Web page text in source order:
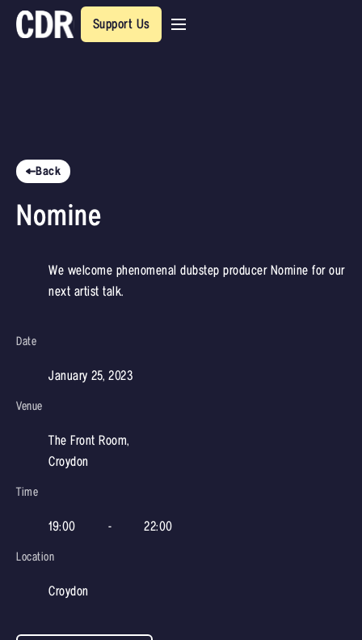
Support Us
Back
Nomine
We welcome phenomenal dubstep producer Nomine for our
next artist talk.
Date
January 25, 2023
Venue
The Front Room,
Croydon
Time
19:00 - 22:00
Location
Croydon